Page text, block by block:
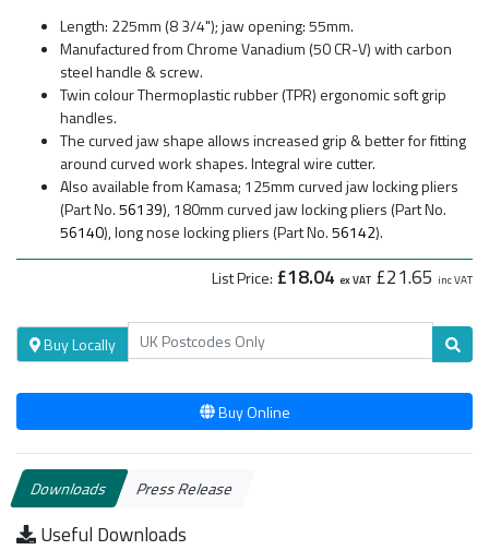
Length: 225mm (8 3/4"); jaw opening: 55mm.
Manufactured from Chrome Vanadium (50 CR-V) with carbon
steel handle & screw.
Twin colour Thermoplastic rubber (TPR) ergonomic soft grip
handles.
The curved jaw shape allows increased grip & better for fitting
around curved work shapes. Integral wire cutter.
Also available from Kamasa; 125mm curved jaw locking pliers
(Part No.56139), 180mm curved jaw locking pliers (Part No.
56140), long nose locking pliers (Part No.56142).
List Price: £18.04 ex VAT £21.65 inc VAT
Buy Locally
Buy Online
Downloads Press Release
Useful Downloads